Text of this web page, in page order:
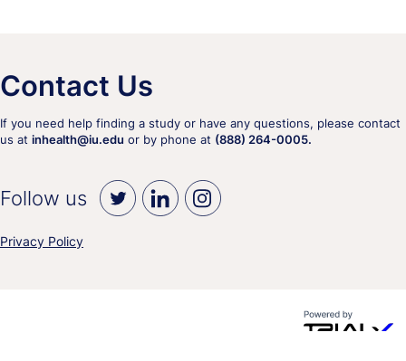
Contact Us
If you need help finding a study or have any questions, please contact
us at inhealth@iu.edu or by phone at (888) 264-0005.
Follow us
Privacy Policy